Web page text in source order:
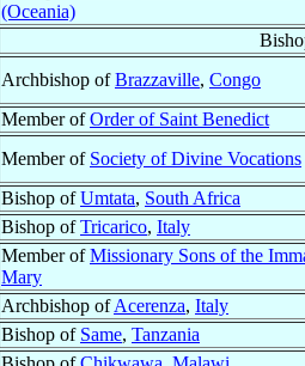
(Oceania)
Archbishop ofBrazzaville, Congo
Member ofOrder of Saint Benedict
Member of Society of Divine Vocations
Bishop ofUmtata, South Africa
Bishop ofTricarico, Italy
Member ofMissionary Sons of the
Mary
Archbishop ofAcerenza, Italy
Bishop of Same, Tanzania